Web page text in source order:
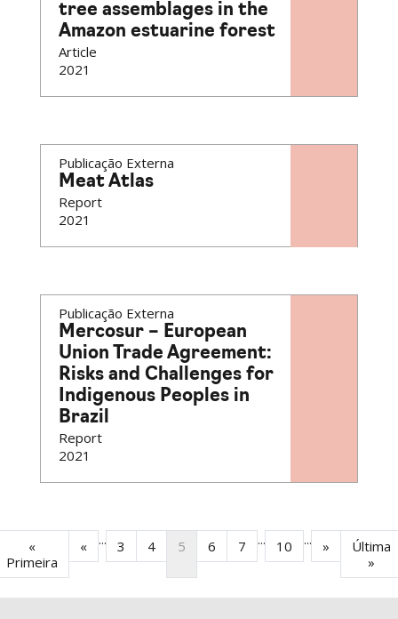
tree assemblages in the
Amazon estuarine forest
Article
2021
Publicação Externa
Meat Atlas
Report
2021
Publicação Externa
Mercosur – European
Union Trade Agreement:
Risks and Challenges for
Indigenous Peoples in
Brazil
Report
2021
«
Primeira
« ... 3 4 5 6 7 ... 10 ... »
Última
»